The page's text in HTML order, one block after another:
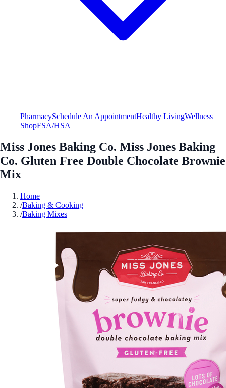
PharmacySchedule An AppointmentHealthy LivingWellness
ShopFSA/HSA
Miss Jones Baking Co. Miss Jones Baking
Co. Gluten Free Double Chocolate Brownie
Mix
Home
/Baking & Cooking
/Baking Mixes